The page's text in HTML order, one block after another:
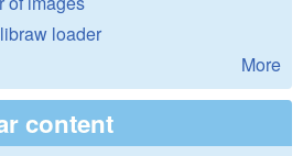
loader
More
content